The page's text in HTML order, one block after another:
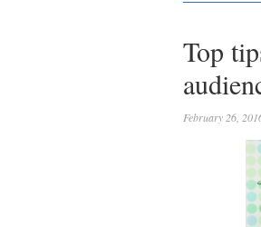
Top
February 26,